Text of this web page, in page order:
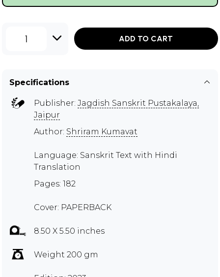
1 ADD TO CART
Specifications
Publisher: Jagdish Sanskrit Pustakalaya,
Jaipur
Author: Shriram Kumavat
Language: Sanskrit Text with Hindi
Translation
Pages: 182
Cover: PAPERBACK
8.50 X 5.50 inches
Weight 200 gm